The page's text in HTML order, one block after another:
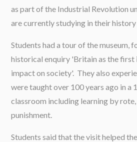
as part of the Industrial Revolution
are currently studying in their history
Students had a tour of the museum,
historical enquiry 'Britain as the first
impact on society'. They also
were taught over 100 years ago in a
classroom including learning by
punishment.
Students said that the visit helped